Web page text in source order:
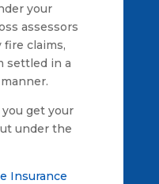
your
assessors
claims,
settled in a
get your
under the
Insurance